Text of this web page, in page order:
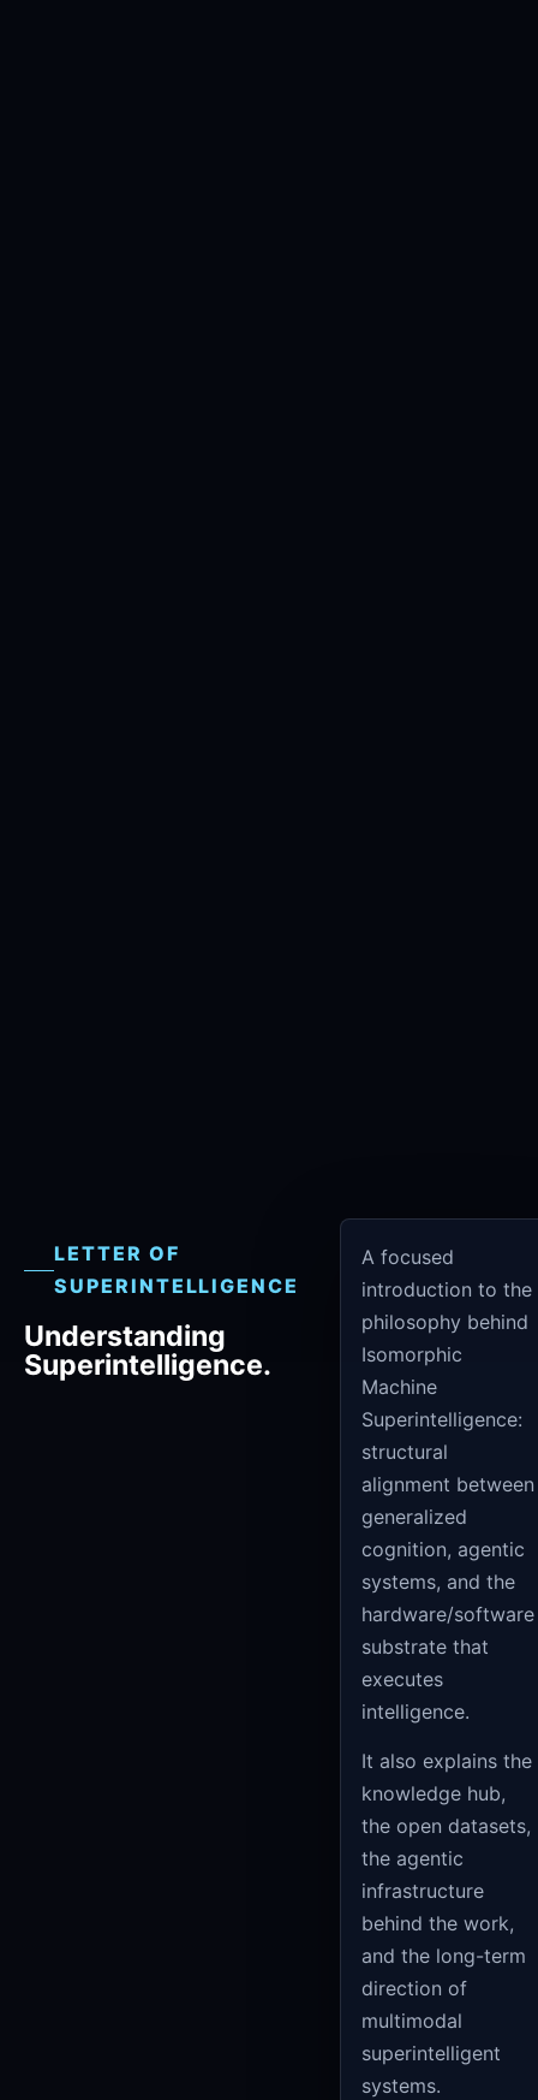
LETTER OF
SUPERINTELLIGENCE
Understanding
Superintelligence.
A focused
introduction to the
philosophy behind
Isomorphic
Machine
Superintelligence:
structural
alignment between
generalized
cognition, agentic
systems, and the
hardware/software
substrate that
executes
intelligence.
It also explains the
knowledge hub,
the open datasets,
the agentic
infrastructure
behind the work,
and the long-term
direction of
multimodal
superintelligent
systems.